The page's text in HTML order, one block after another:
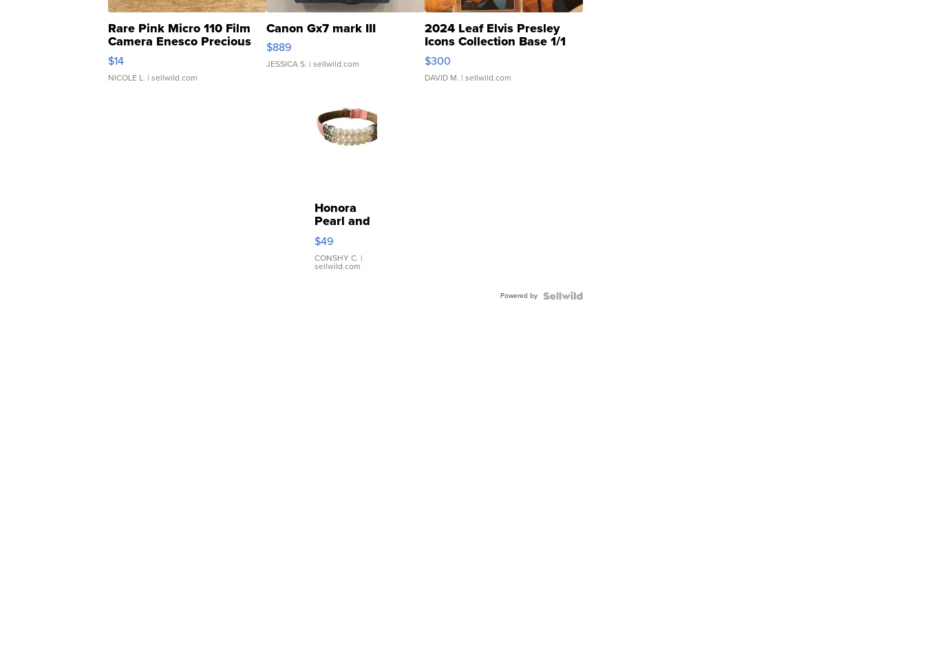
Rare Pink Micro 110 Film
Camera Enesco Precious
Moments TD4
$14
NICOLE L. | sellwild.com
Canon Gx7 mark III
$889
JESSICA S. | sellwild.com
2024 Leaf Elvis Presley
Icons Collection Base 1/1
SSP Clear ...
$300
DAVID M. | sellwild.com
Honora
Pearl and
Pink
Leather
Bracelet
Adjustable
$49
CONSHY C. |
sellwild.com
Powered by